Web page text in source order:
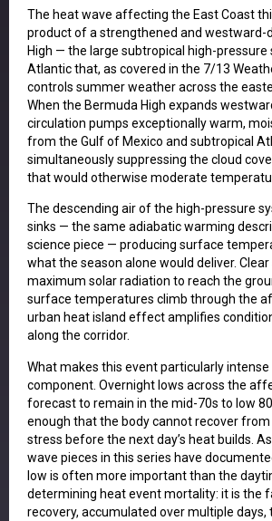
The heat wave affecting the East Coast
product of a strengthened and westward-
High — the large subtropical high-pressure
Atlantic that, as covered in the 7/13
controls summer weather across the
When the Bermuda High expands
circulation pumps exceptionally warm,
from the Gulf of Mexico and subtropical
simultaneously suppressing the cloud
that would otherwise moderate
The descending air of the high-pressure
sinks — the same adiabatic warming
science piece — producing surface
what the season alone would deliver. Clear
maximum solar radiation to reach the
surface temperatures climb through the
urban heat island effect amplifies
along the corridor.
What makes this event particularly
component. Overnight lows across the
forecast to remain in the mid-70s to low
enough that the body cannot recover
stress before the next day’s heat builds.
wave pieces in this series have
low is often more important than the
determining heat event mortality: it is the
recovery, accumulated over multiple days,